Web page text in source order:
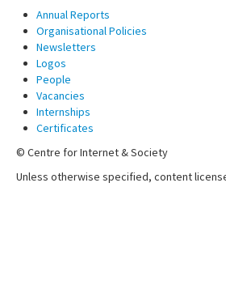
Annual Reports
Organisational Policies
Newsletters
Logos
People
Vacancies
Internships
Certificates
© Centre for Internet & Society
Unless otherwise specified, content